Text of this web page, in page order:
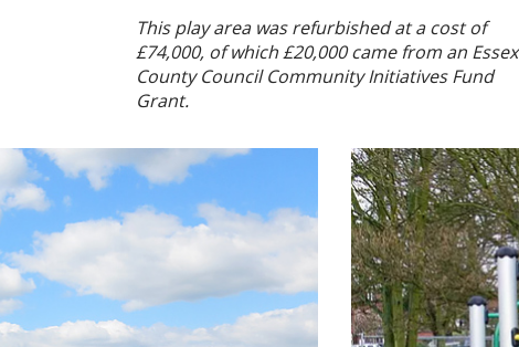
This play area was refurbished at a cost of
£74,000, of which £20,000 came from an Essex
County Council Community Initiatives Fund
Grant.